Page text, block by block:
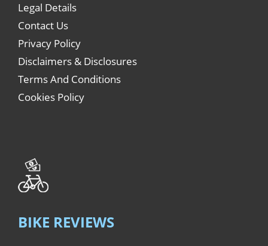
Legal Details
Contact Us
Privacy Policy
Disclaimers & Disclosures
Terms And Conditions
Cookies Policy
BIKE REVIEWS